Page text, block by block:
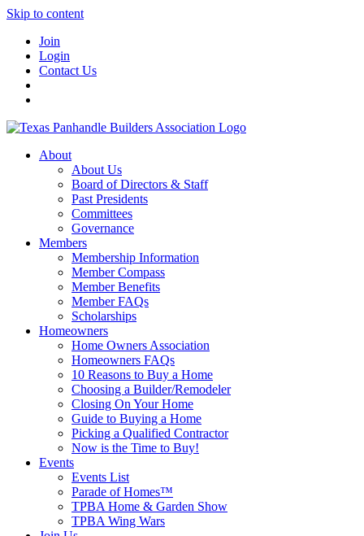
Skip to content
Join
Login
Contact Us
About
About Us
Board of Directors & Staff
Past Presidents
Committees
Governance
Members
Membership Information
Member Compass
Member Benefits
Member FAQs
Scholarships
Homeowners
Home Owners Association
Homeowners FAQs
10 Reasons to Buy a Home
Choosing a Builder/Remodeler
Closing On Your Home
Guide to Buying a Home
Picking a Qualified Contractor
Now is the Time to Buy!
Events
Events List
Parade of Homes™
TPBA Home & Garden Show
TPBA Wing Wars